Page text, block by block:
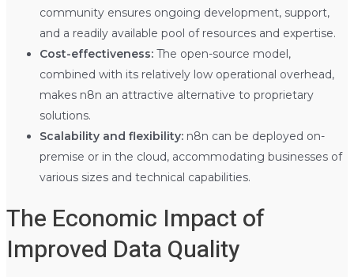
community ensures ongoing development, support,
and a readily available pool of resources and expertise.
Cost-effectiveness:The open-source model,
combined with its relatively low operational overhead,
makes n8n an attractive alternative to proprietary
solutions.
Scalability and flexibility:n8n can be deployed on-
premise or in the cloud, accommodating businesses of
various sizes and technical capabilities.
The Economic Impact of
Improved Data Quality